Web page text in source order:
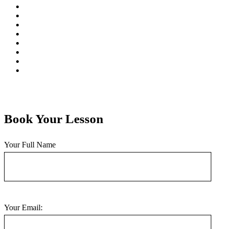
Book Your Lesson
Your Full Name
Your Email: